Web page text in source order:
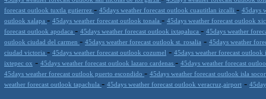
forecast outlook tuxtla gutierrez - 45days weather forecast outlook cuautitlan izcalli - 45days
outlook xalapa - 45days weather forecast outlook tonala - 45days weather forecast outlook
forecast outlook apodaca - 45days weather forecast outlook ixtapaluca - 45days weather
outlook ciudad del carmen - 45days weather forecast outlook st. rosalia - 45days weather
ciudad victoria - 45days weather forecast outlook cozumel - 45days weather forecast outlook
ixtepec ox - 45days weather forecast outlook lazaro cardenas - 45days weather forecast
45days weather forecast outlook puerto escondido - 45days weather forecast outlook isla
weather forecast outlook tapachula - 45days weather forecast outlook veracruz,airport -